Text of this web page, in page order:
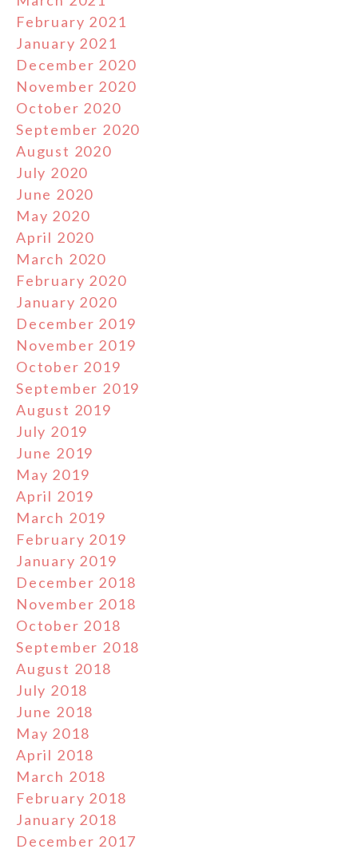
February 2021
January 2021
December 2020
November 2020
October 2020
September 2020
August 2020
July 2020
June 2020
May 2020
April 2020
March 2020
February 2020
January 2020
December 2019
November 2019
October 2019
September 2019
August 2019
July 2019
June 2019
May 2019
April 2019
March 2019
February 2019
January 2019
December 2018
November 2018
October 2018
September 2018
August 2018
July 2018
June 2018
May 2018
April 2018
March 2018
February 2018
January 2018
December 2017